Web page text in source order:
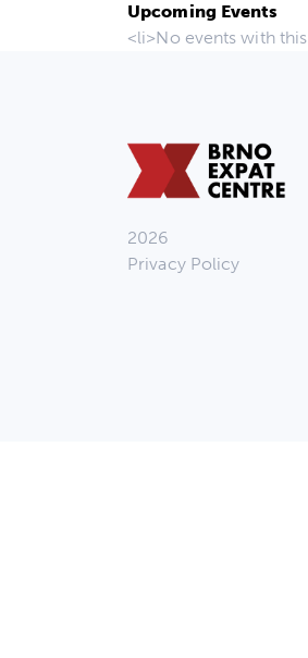
Upcoming Events
<li>No events with
2026
Privacy Policy